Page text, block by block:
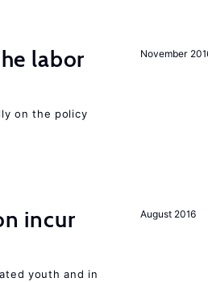
November
labor
on the policy
August 2016
incur
youth and in